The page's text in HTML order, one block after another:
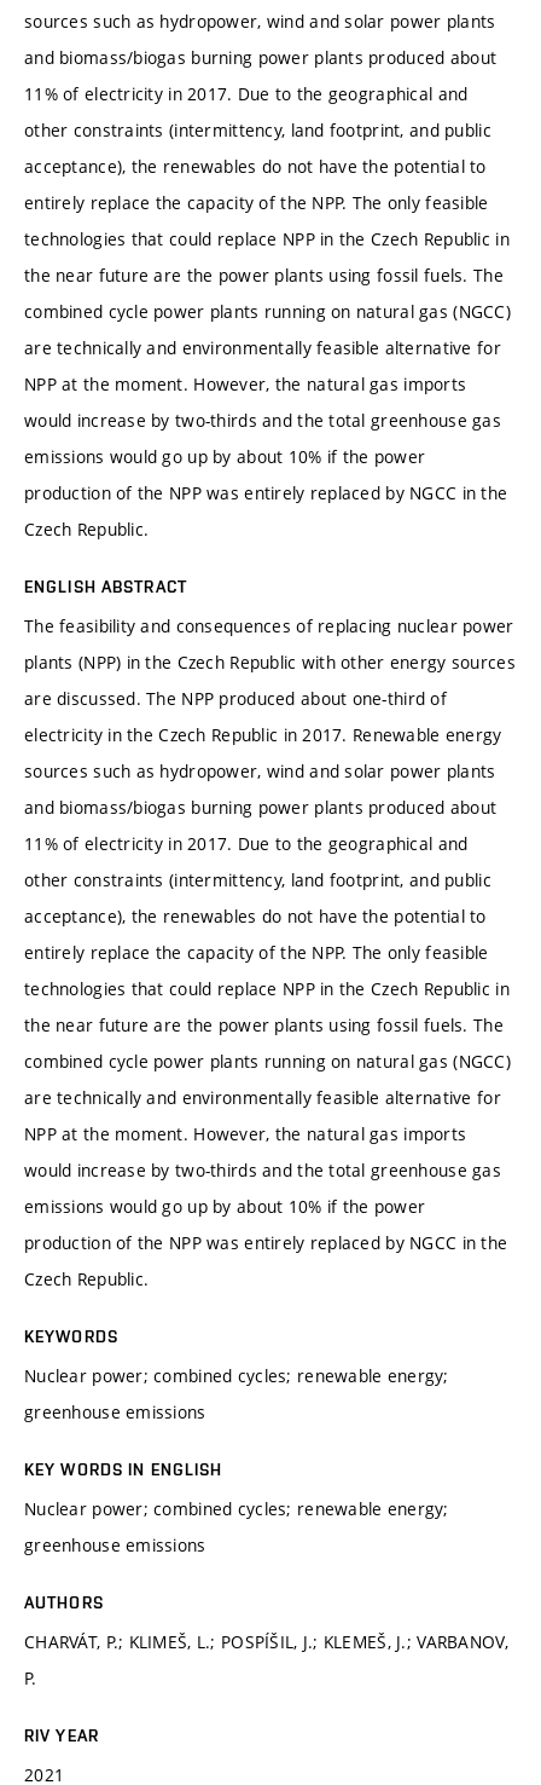
sources such as hydropower, wind and solar power plants
and biomass/biogas burning power plants produced about
11% of electricity in 2017. Due to the geographical and
other constraints (intermittency, land footprint, and public
acceptance), the renewables do not have the potential to
entirely replace the capacity of the NPP. The only feasible
technologies that could replace NPP in the Czech Republic in
the near future are the power plants using fossil fuels. The
combined cycle power plants running on natural gas (NGCC)
are technically and environmentally feasible alternative for
NPP at the moment. However, the natural gas imports
would increase by two-thirds and the total greenhouse gas
emissions would go up by about 10% if the power
production of the NPP was entirely replaced by NGCC in the
Czech Republic.
ENGLISH ABSTRACT
The feasibility and consequences of replacing nuclear power
plants (NPP) in the Czech Republic with other energy sources
are discussed. The NPP produced about one-third of
electricity in the Czech Republic in 2017. Renewable energy
sources such as hydropower, wind and solar power plants
and biomass/biogas burning power plants produced about
11% of electricity in 2017. Due to the geographical and
other constraints (intermittency, land footprint, and public
acceptance), the renewables do not have the potential to
entirely replace the capacity of the NPP. The only feasible
technologies that could replace NPP in the Czech Republic in
the near future are the power plants using fossil fuels. The
combined cycle power plants running on natural gas (NGCC)
are technically and environmentally feasible alternative for
NPP at the moment. However, the natural gas imports
would increase by two-thirds and the total greenhouse gas
emissions would go up by about 10% if the power
production of the NPP was entirely replaced by NGCC in the
Czech Republic.
KEYWORDS
Nuclear power; combined cycles; renewable energy;
greenhouse emissions
KEY WORDS IN ENGLISH
Nuclear power; combined cycles; renewable energy;
greenhouse emissions
AUTHORS
CHARVÁT, P.; KLIMEŠ, L.; POSPÍŠIL, J.; KLEMEŠ, J.; VARBANOV,
P.
RIV YEAR
2021